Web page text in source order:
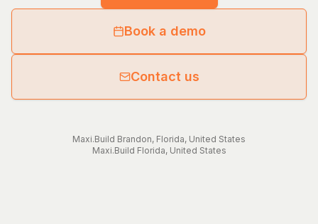
Book a demo
Contact us
Maxi.Build Brandon, Florida, United States
Maxi.Build Florida, United States